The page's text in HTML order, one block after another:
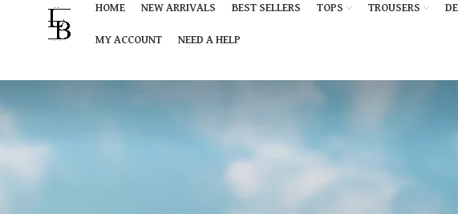
HOME NEW ARRIVALS BEST SELLERS TOPS TROUSERS
MY ACCOUNT NEED A HELP